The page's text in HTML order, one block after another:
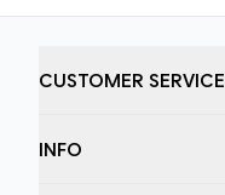
CUSTOMER SERVICE
INFO